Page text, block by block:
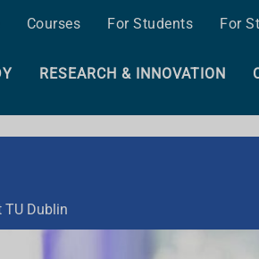
Courses For Students For
RESEARCH & INNOVATION
TU Dublin